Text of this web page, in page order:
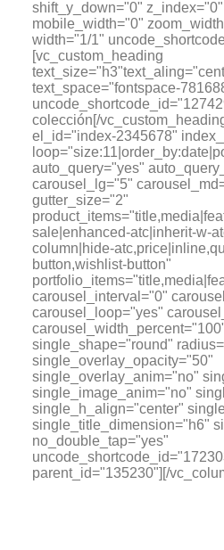
shift_y_down="0"
mobile_width="0"
width="1/1"
[vc_custom_heading
text_space="fontspace-
colección[/
el_id="index-2345678"
auto_query="yes"
carousel_lg="5"
gutter_size="2"
sale|enhanced-atc|inherit-w-
column|hide-
button,wishlist-button"
carousel_interval="0"
carousel_loop="yes"
single_shape="round"
single_overlay_opacity="50"
single_overlay_anim="no"
single_image_anim="no"
single_h_align="center"
single_title_dimension="h6"
no_double_tap="yes"
parent_id="135230"][/